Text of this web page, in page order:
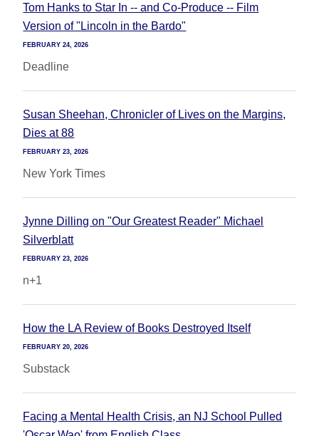
Tom Hanks to Star In -- and Co-Produce -- Film
Version of "Lincoln in the Bardo"
FEBRUARY 24, 2026
Deadline
Susan Sheehan, Chronicler of Lives on the Margins,
Dies at 88
FEBRUARY 23, 2026
New York Times
Jynne Dilling on "Our Greatest Reader" Michael
Silverblatt
FEBRUARY 23, 2026
n+1
How the LA Review of Books Destroyed Itself
FEBRUARY 20, 2026
Substack
Facing a Mental Health Crisis, an NJ School Pulled